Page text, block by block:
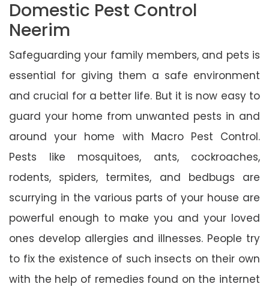
Domestic Pest Control
Neerim
Safeguarding your family members, and pets is
essential for giving them a safe environment
and crucial for a better life. But it is now easy to
guard your home from unwanted pests in and
around your home with Macro Pest Control.
Pests like mosquitoes, ants, cockroaches,
rodents, spiders, termites, and bedbugs are
scurrying in the various parts of your house are
powerful enough to make you and your loved
ones develop allergies and illnesses. People try
to fix the existence of such insects on their own
with the help of remedies found on the internet